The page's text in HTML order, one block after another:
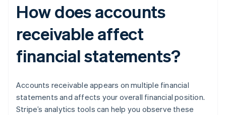
How does accounts
receivable affect
financial statements?
Accounts receivable appears on multiple financial
statements and affects your overall financial position.
Stripe’s analytics tools can help you observe these